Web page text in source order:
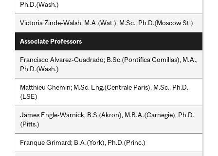
Ph.D.(Wash.)
Victoria Zinde-Walsh; M.A.(Wat.), M.Sc., Ph.D.(Moscow St.)
Associate Professors
Francisco Alvarez-Cuadrado; B.Sc.(Pontifica Comillas), M.A.,
Ph.D.(Wash.)
Matthieu Chemin; M.Sc. Eng.(Centrale Paris), M.Sc., Ph.D.
(LSE)
James Engle-Warnick; B.S.(Akron), M.B.A.(Carnegie), Ph.D.
(Pitts.)
Franque Grimard; B.A.(York), Ph.D.(Princ.)